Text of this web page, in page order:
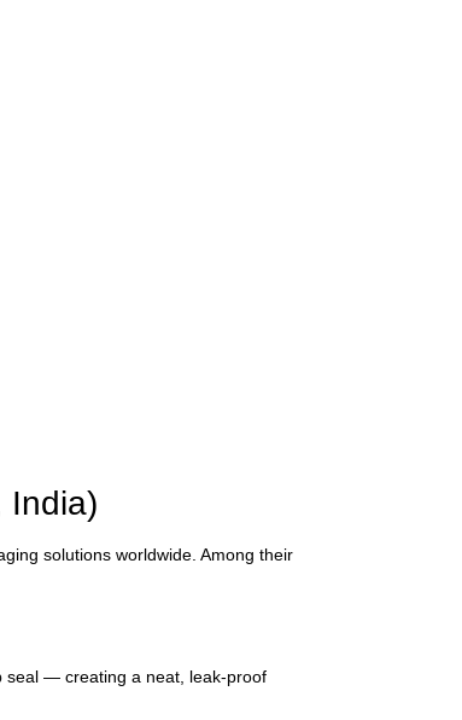
India)
solutions worldwide. Among their
seal — creating a neat, leak-proof